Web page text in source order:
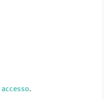
accesso.